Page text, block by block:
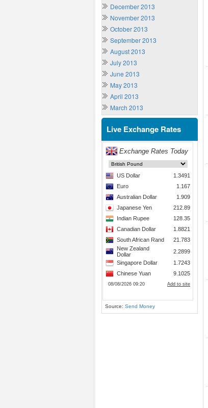
December 2013
November 2013
October 2013
September 2013
August 2013
July 2013
June 2013
May 2013
April 2013
March 2013
Live Exchange Rates
Source: Send Money